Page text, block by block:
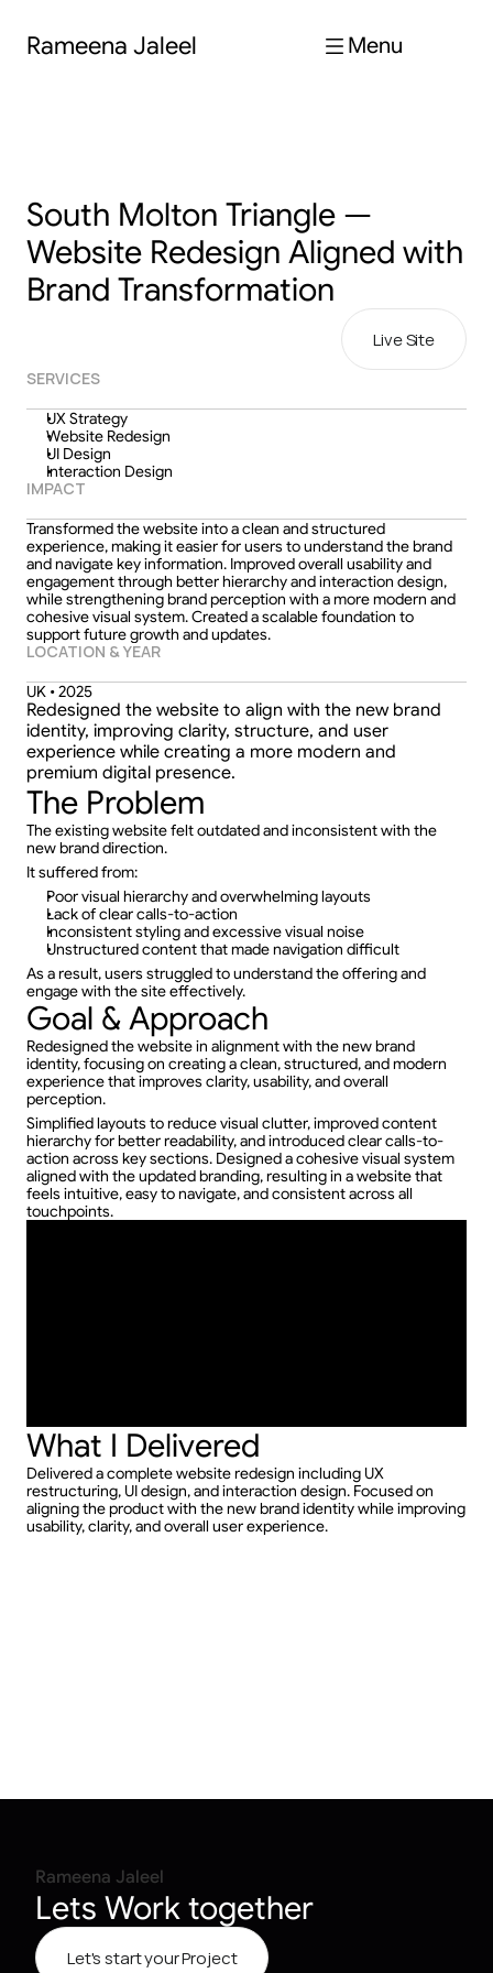
Rameena Jaleel Menu
South Molton Triangle —
Website Redesign Aligned with
Brand Transformation
Live Site
SERVICES
UX Strategy
Website Redesign
UI Design
Interaction Design
IMPACT
Transformed the website into a clean and structured
experience, making it easier for users to understand the brand
and navigate key information. Improved overall usability and
engagement through better hierarchy and interaction design,
while strengthening brand perception with a more modern and
cohesive visual system. Created a scalable foundation to
support future growth and updates.
LOCATION & YEAR
UK • 2025
Redesigned the website to align with the new brand
identity, improving clarity, structure, and user
experience while creating a more modern and
premium digital presence.
The Problem
The existing website felt outdated and inconsistent with the
new brand direction.
It suffered from:
Poor visual hierarchy and overwhelming layouts
Lack of clear calls-to-action
Inconsistent styling and excessive visual noise
Unstructured content that made navigation difficult
As a result, users struggled to understand the offering and
engage with the site effectively.
Goal & Approach
Redesigned the website in alignment with the new brand
identity, focusing on creating a clean, structured, and modern
experience that improves clarity, usability, and overall
perception.
Simplified layouts to reduce visual clutter, improved content
hierarchy for better readability, and introduced clear calls-to-
action across key sections. Designed a cohesive visual system
aligned with the updated branding, resulting in a website that
feels intuitive, easy to navigate, and consistent across all
touchpoints.
What I Delivered
Delivered a complete website redesign including UX
restructuring, UI design, and interaction design. Focused on
aligning the product with the new brand identity while improving
usability, clarity, and overall user experience.
Rameena Jaleel
Lets Work together
Let's start your Project